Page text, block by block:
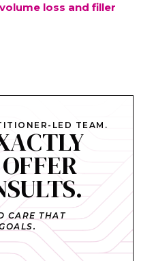
loss and filler
LED TEAM.
CARE THAT